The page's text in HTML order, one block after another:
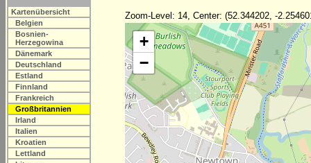
Kartenübersicht
Belgien
Bosnien-
Herzegowina
Dänemark
Deutschland
Estland
Finnland
Frankreich
Großbritannien
Irland
Italien
Kroatien
Lettland
Zoom-Level: 14, Center: (52.344202, -
+
−